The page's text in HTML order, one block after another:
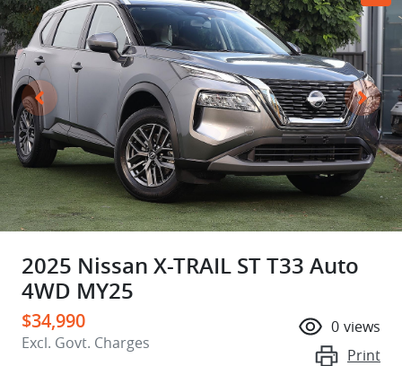
2025 Nissan X-TRAIL ST T33 Auto
4WD MY25
$34,990
Excl. Govt. Charges
0 views
Print